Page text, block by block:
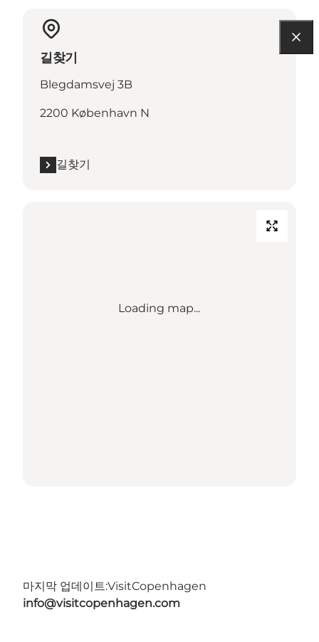
길찾기
Blegdamsvej 3B
2200 København N
길찾기
Loading map...
마지막 업데이트:VisitCopenhagen
info@visitcopenhagen.com